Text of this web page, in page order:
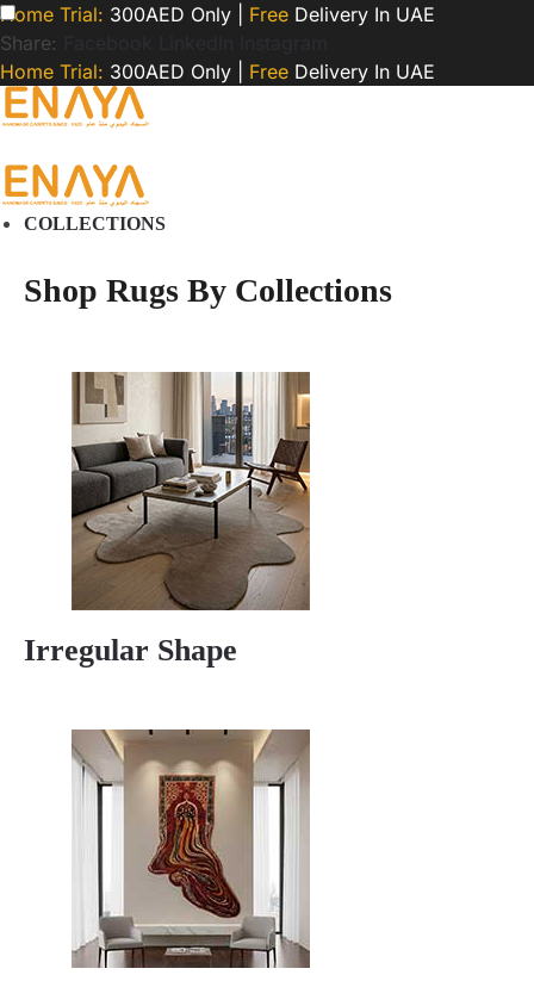
Home Trial: 300AED Only | Free Delivery In UAE
Share:
Home Trial: 300AED Only | Free Delivery In UAE
COLLECTIONS
Shop Rugs By Collections
Irregular Shape